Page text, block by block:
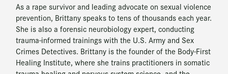
As a rape survivor and leading advocate on sexual violence
prevention, Brittany speaks to tens of thousands each year.
She is also a forensic neurobiology expert, conducting
trauma-informed trainings with the U.S. Army and Sex
Crimes Detectives. Brittany is the founder of the Body-First
Healing Institute, where she trains practitioners in somatic